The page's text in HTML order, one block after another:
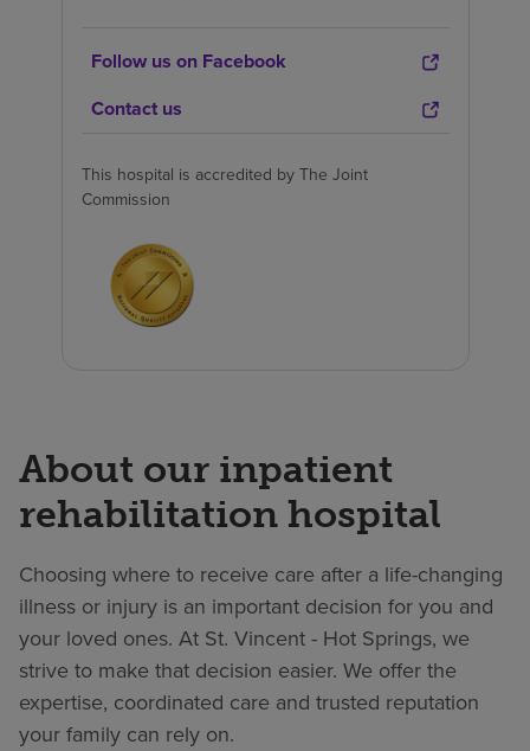
Follow us on Facebook
Contact us
This hospital is accredited by The Joint
Commission
About our inpatient
rehabilitation hospital
Choosing where to receive care after a life-changing
illness or injury is an important decision for you and
your loved ones. At St. Vincent - Hot Springs, we
strive to make that decision easier. We offer the
expertise, coordinated care and trusted reputation
your family can rely on.